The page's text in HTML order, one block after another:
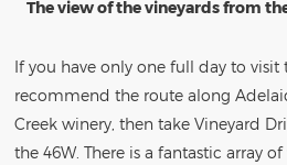
The view of the vineyards from
If you have only one full day to visit
recommend the route along
Creek winery, then take Vineyard
the 46W. There is a fantastic array